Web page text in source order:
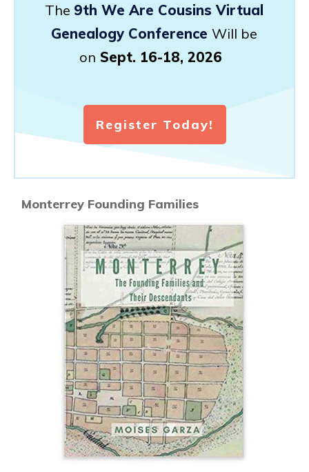
The 9th We Are Cousins Virtual
Genealogy Conference Will be
on Sept. 16-18, 2026
Register Today!
Monterrey Founding Families